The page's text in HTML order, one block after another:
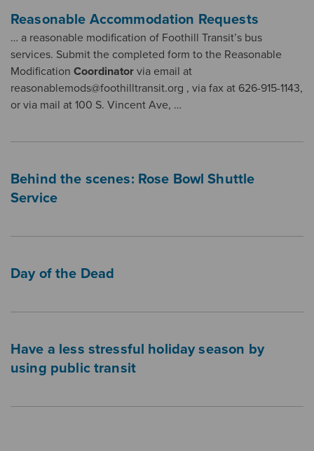
Reasonable Accommodation Requests
… a reasonable modification of Foothill Transit’s bus
services. Submit the completed form to the Reasonable
Modification Coordinator via email at
reasonablemods@foothilltransit.org , via fax at 626-915-1143,
or via mail at 100 S. Vincent Ave, …
Behind the scenes: Rose Bowl Shuttle
Service
Day of the Dead
Have a less stressful holiday season by
using public transit